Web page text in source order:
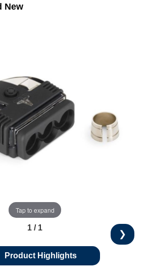
New
Tap to expand
❯
1 / 1
Product Highlights